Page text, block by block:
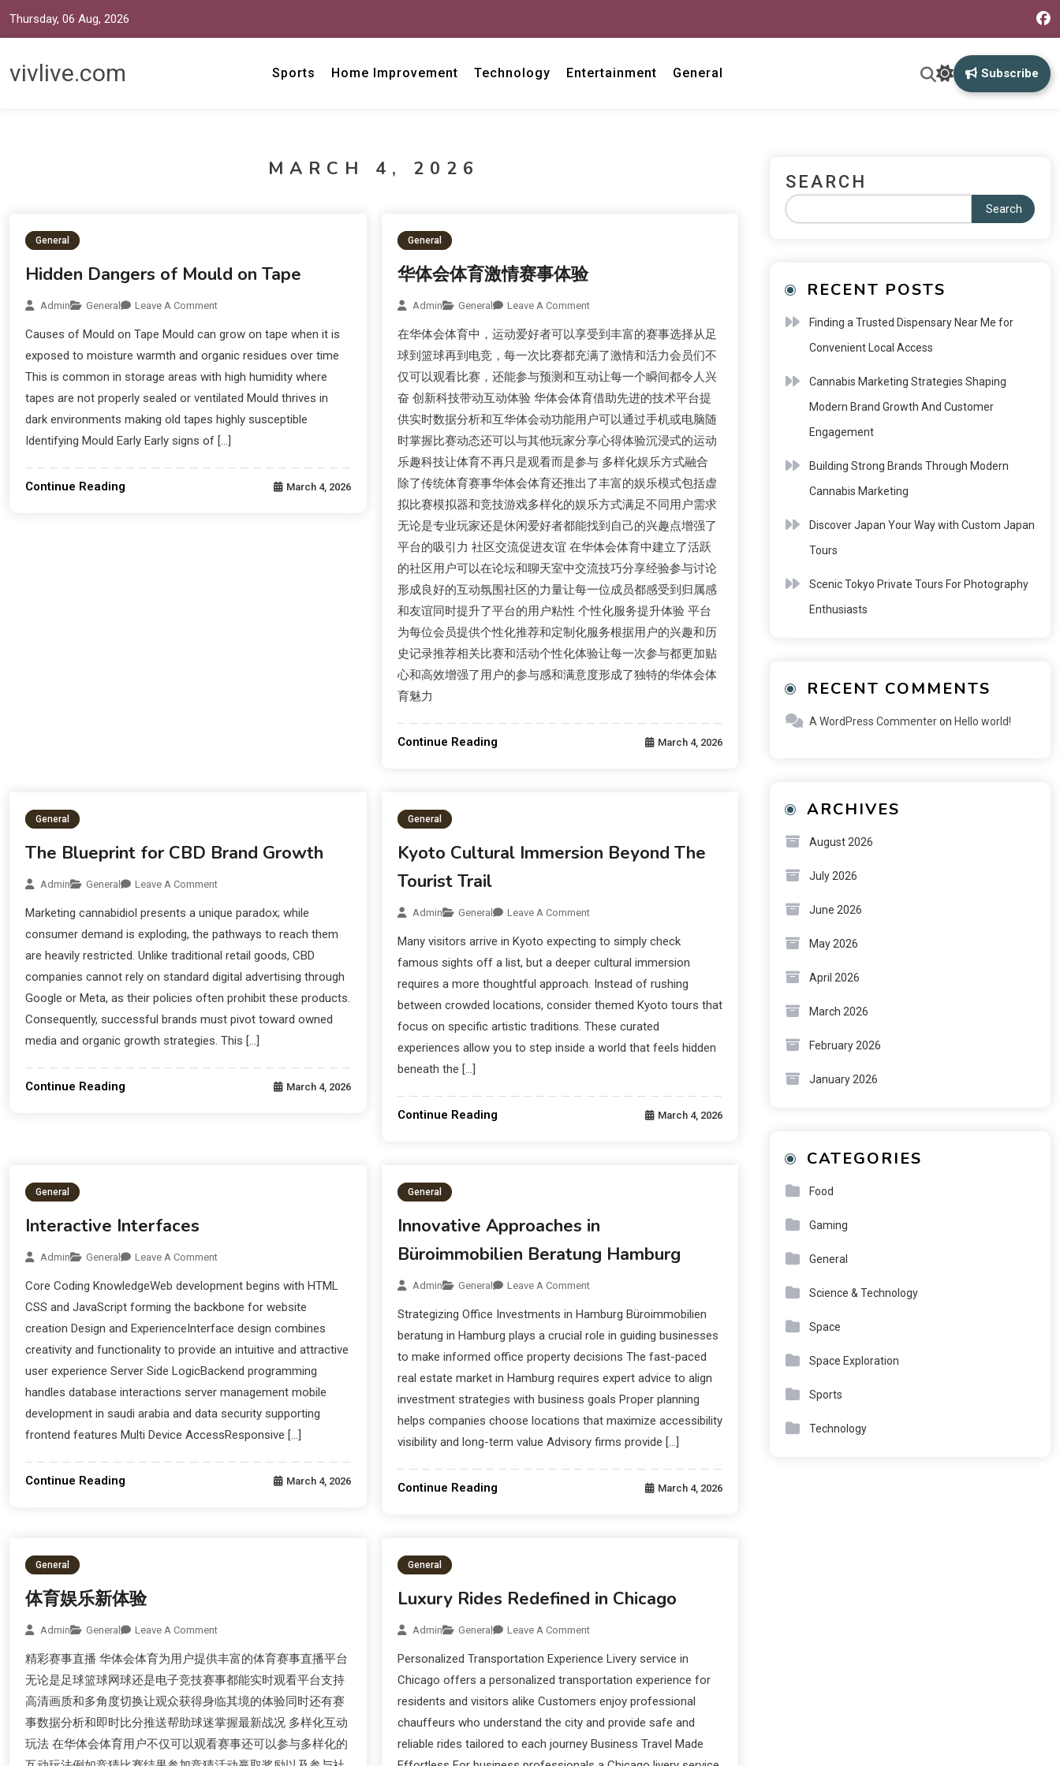
Thursday, 06 Aug, 2026
vivlive.com Sports Home Improvement Technology Entertainment General Subscribe
MARCH 4, 2026
General
Hidden Dangers of Mould on Tape
Admin General Leave A Comment
Causes of Mould on Tape Mould can grow on tape when it is
exposed to moisture warmth and organic residues over time
This is common in storage areas with high humidity where
tapes are not properly sealed or ventilated Mould thrives in
dark environments making old tapes highly susceptible
Identifying Mould Early Early signs of […]
Continue Reading March 4, 2026
General
华体会体育激情赛事体验
Admin General Leave A Comment
在华体会体育中，运动爱好者可以享受到丰富的赛事选择从足
球到篮球再到电竞，每一次比赛都充满了激情和活力会员们不
仅可以观看比赛，还能参与预测和互动让每一个瞬间都令人兴
奋 创新科技带动互动体验 华体会体育借助先进的技术平台提
供实时数据分析和互华体会动功能用户可以通过手机或电脑随
时掌握比赛动态还可以与其他玩家分享心得体验沉浸式的运动
乐趣科技让体育不再只是观看而是参与 多样化娱乐方式融合
除了传统体育赛事华体会体育还推出了丰富的娱乐模式包括虚
拟比赛模拟器和竞技游戏多样化的娱乐方式满足不同用户需求
无论是专业玩家还是休闲爱好者都能找到自己的兴趣点增强了
平台的吸引力 社区交流促进友谊 在华体会体育中建立了活跃
的社区用户可以在论坛和聊天室中交流技巧分享经验参与讨论
形成良好的互动氛围社区的力量让每一位成员都感受到归属感
和友谊同时提升了平台的用户粘性 个性化服务提升体验 平台
为每位会员提供个性化推荐和定制化服务根据用户的兴趣和历
史记录推荐相关比赛和活动个性化体验让每一次参与都更加贴
心和高效增强了用户的参与感和满意度形成了独特的华体会体
育魅力
Continue Reading March 4, 2026
General
The Blueprint for CBD Brand Growth
Admin General Leave A Comment
Marketing cannabidiol presents a unique paradox; while
consumer demand is exploding, the pathways to reach them
are heavily restricted. Unlike traditional retail goods, CBD
companies cannot rely on standard digital advertising through
Google or Meta, as their policies often prohibit these products.
Consequently, successful brands must pivot toward owned
media and organic growth strategies. This […]
Continue Reading March 4, 2026
General
Kyoto Cultural Immersion Beyond The
Tourist Trail
Admin General Leave A Comment
Many visitors arrive in Kyoto expecting to simply check
famous sights off a list, but a deeper cultural immersion
requires a more thoughtful approach. Instead of rushing
between crowded locations, consider themed Kyoto tours that
focus on specific artistic traditions. These curated
experiences allow you to step inside a world that feels hidden
beneath the […]
Continue Reading March 4, 2026
General
Interactive Interfaces
Admin General Leave A Comment
Core Coding KnowledgeWeb development begins with HTML
CSS and JavaScript forming the backbone for website
creation Design and ExperienceInterface design combines
creativity and functionality to provide an intuitive and attractive
user experience Server Side LogicBackend programming
handles database interactions server management mobile
development in saudi arabia and data security supporting
frontend features Multi Device AccessResponsive […]
Continue Reading March 4, 2026
General
Innovative Approaches in
Büroimmobilien Beratung Hamburg
Admin General Leave A Comment
Strategizing Office Investments in Hamburg Büroimmobilien
beratung in Hamburg plays a crucial role in guiding businesses
to make informed office property decisions The fast-paced
real estate market in Hamburg requires expert advice to align
investment strategies with business goals Proper planning
helps companies choose locations that maximize accessibility
visibility and long-term value Advisory firms provide […]
Continue Reading March 4, 2026
General
体育娱乐新体验
Admin General Leave A Comment
精彩赛事直播 华体会体育为用户提供丰富的体育赛事直播平台
无论是足球篮球网球还是电子竞技赛事都能实时观看平台支持
高清画质和多角度切换让观众获得身临其境的体验同时还有赛
事数据分析和即时比分推送帮助球迷掌握最新战况 多样化互动
玩法 在华体会体育用户不仅可以观看赛事还可以参与多样化的
General
Luxury Rides Redefined in Chicago
Admin General Leave A Comment
Personalized Transportation Experience Livery service in
Chicago offers a personalized transportation experience for
residents and visitors alike Customers enjoy professional
chauffeurs who understand the city and provide safe and
reliable rides tailored to each journey Business Travel Made
SEARCH
Search
RECENT POSTS
Finding a Trusted Dispensary Near Me for
Convenient Local Access
Cannabis Marketing Strategies Shaping
Modern Brand Growth And Customer
Engagement
Building Strong Brands Through Modern
Cannabis Marketing
Discover Japan Your Way with Custom Japan
Tours
Scenic Tokyo Private Tours For Photography
Enthusiasts
RECENT COMMENTS
A WordPress Commenteron Hello world!
ARCHIVES
August 2026
July 2026
June 2026
May 2026
April 2026
March 2026
February 2026
January 2026
CATEGORIES
Food
Gaming
General
Science & Technology
Space
Space Exploration
Sports
Technology